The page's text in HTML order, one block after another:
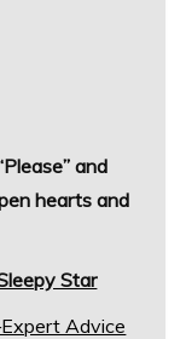
and
hearts and
Star
Advice